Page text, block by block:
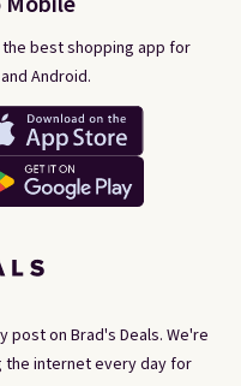
post on Brad's Deals. We're
the internet every day for
best shopping app for
Android.